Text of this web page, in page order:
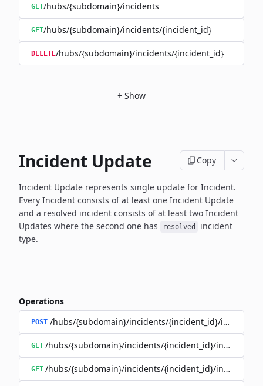
GET/hubs/{subdomain}/incidents
GET/hubs/{subdomain}/incidents/{incident_id}
DELETE/hubs/{subdomain}/incidents/{incident_id}
+ Show
Incident Update Copy
Incident Update represents single update for Incident.
Every Incident consists of at least one Incident Update
and a resolved incident consists of at least two Incident
Updates where the second one has resolved
incident
type.
Operations
POST /hubs/{subdomain}/incidents/{incident_id}/
GET /hubs/{subdomain}/incidents/{incident_id}/
GET /hubs/{subdomain}/incidents/{incident_id}/